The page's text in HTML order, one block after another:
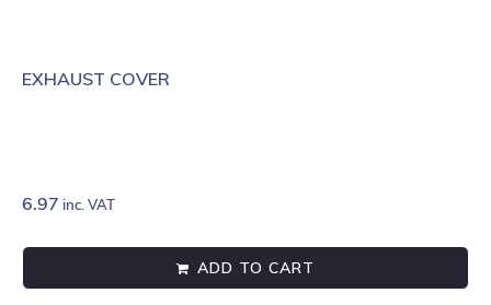
EXHAUST COVER
6.97 inc. VAT
ADD TO CART